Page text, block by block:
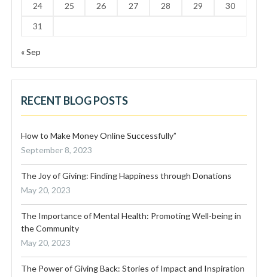
24
25 26 27 28 29
30
31
« Sep
RECENT BLOG POSTS
How to Make Money Online Successfully”
September 8, 2023
The Joy of Giving: Finding Happiness through Donations
May 20, 2023
The Importance of Mental Health: Promoting Well-being in
the Community
May 20, 2023
The Power of Giving Back: Stories of Impact and Inspiration